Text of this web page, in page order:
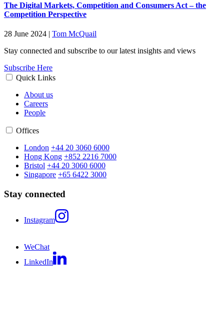
The Digital Markets, Competition and Consumers Act – the
Competition Perspective
28 June 2024 | Tom McQuail
Stay connected and subscribe to our latest insights and views
Subscribe Here
Quick Links
About us
Careers
People
Offices
London +44 20 3060 6000
Hong Kong +852 2216 7000
Bristol +44 20 3060 6000
Singapore +65 6422 3000
Stay connected
Instagram
WeChat
LinkedIn